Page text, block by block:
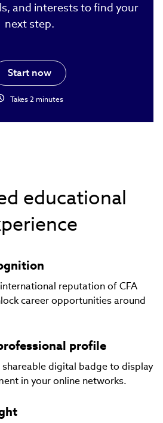
and interests to find your
next step.
Start now
Takes 2 minutes
educational
reputation of CFA
career opportunities around
profile
shareable digital badge to display
in your online networks.